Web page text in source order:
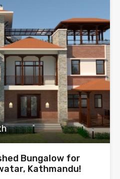
Bungalow for
Kathmandu!